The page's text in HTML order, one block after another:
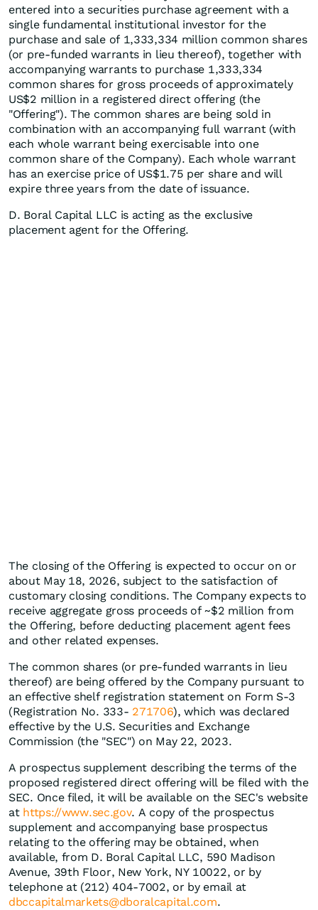
entered into a securities purchase agreement with a
single fundamental institutional investor for the
purchase and sale of 1,333,334 million common shares
(or pre-funded warrants in lieu thereof), together with
accompanying warrants to purchase 1,333,334
common shares for gross proceeds of approximately
US$2 million in a registered direct offering (the
"Offering"). The common shares are being sold in
combination with an accompanying full warrant (with
each whole warrant being exercisable into one
common share of the Company). Each whole warrant
has an exercise price of US$1.75 per share and will
expire three years from the date of issuance.
D. Boral Capital LLC is acting as the exclusive
placement agent for the Offering.
The closing of the Offering is expected to occur on or
about May 18, 2026, subject to the satisfaction of
customary closing conditions. The Company expects to
receive aggregate gross proceeds of ~$2 million from
the Offering, before deducting placement agent fees
and other related expenses.
The common shares (or pre-funded warrants in lieu
thereof) are being offered by the Company pursuant to
an effective shelf registration statement on Form S-3
(Registration No. 333- 271706), which was declared
effective by the U.S. Securities and Exchange
Commission (the "SEC") on May 22, 2023.
A prospectus supplement describing the terms of the
proposed registered direct offering will be filed with the
SEC. Once filed, it will be available on the SEC's website
at https://www.sec.gov. A copy of the prospectus
supplement and accompanying base prospectus
relating to the offering may be obtained, when
available, from D. Boral Capital LLC, 590 Madison
Avenue, 39th Floor, New York, NY 10022, or by
telephone at (212) 404-7002, or by email at
dbccapitalmarkets@dboralcapital.com.